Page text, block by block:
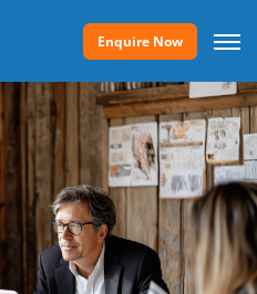
Enquire Now